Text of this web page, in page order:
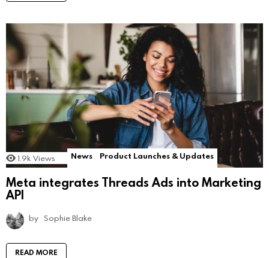
1.9k Views News Product Launches & Updates
Meta integrates Threads Ads into Marketing
API
by Sophie Blake
READ MORE